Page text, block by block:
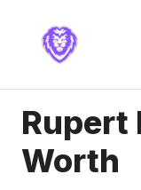
content
Rupert
Worth